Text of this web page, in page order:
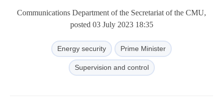
Communications Department of the Secretariat of the CMU,
posted 03 July 2023 18:35
Energy security Prime Minister
Supervision and control